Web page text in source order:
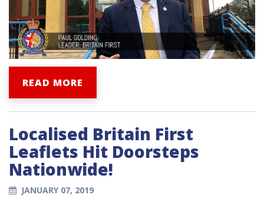
READ MORE
Localised Britain First
Leaflets Hit Doorsteps
Nationwide!
JANUARY 07, 2019